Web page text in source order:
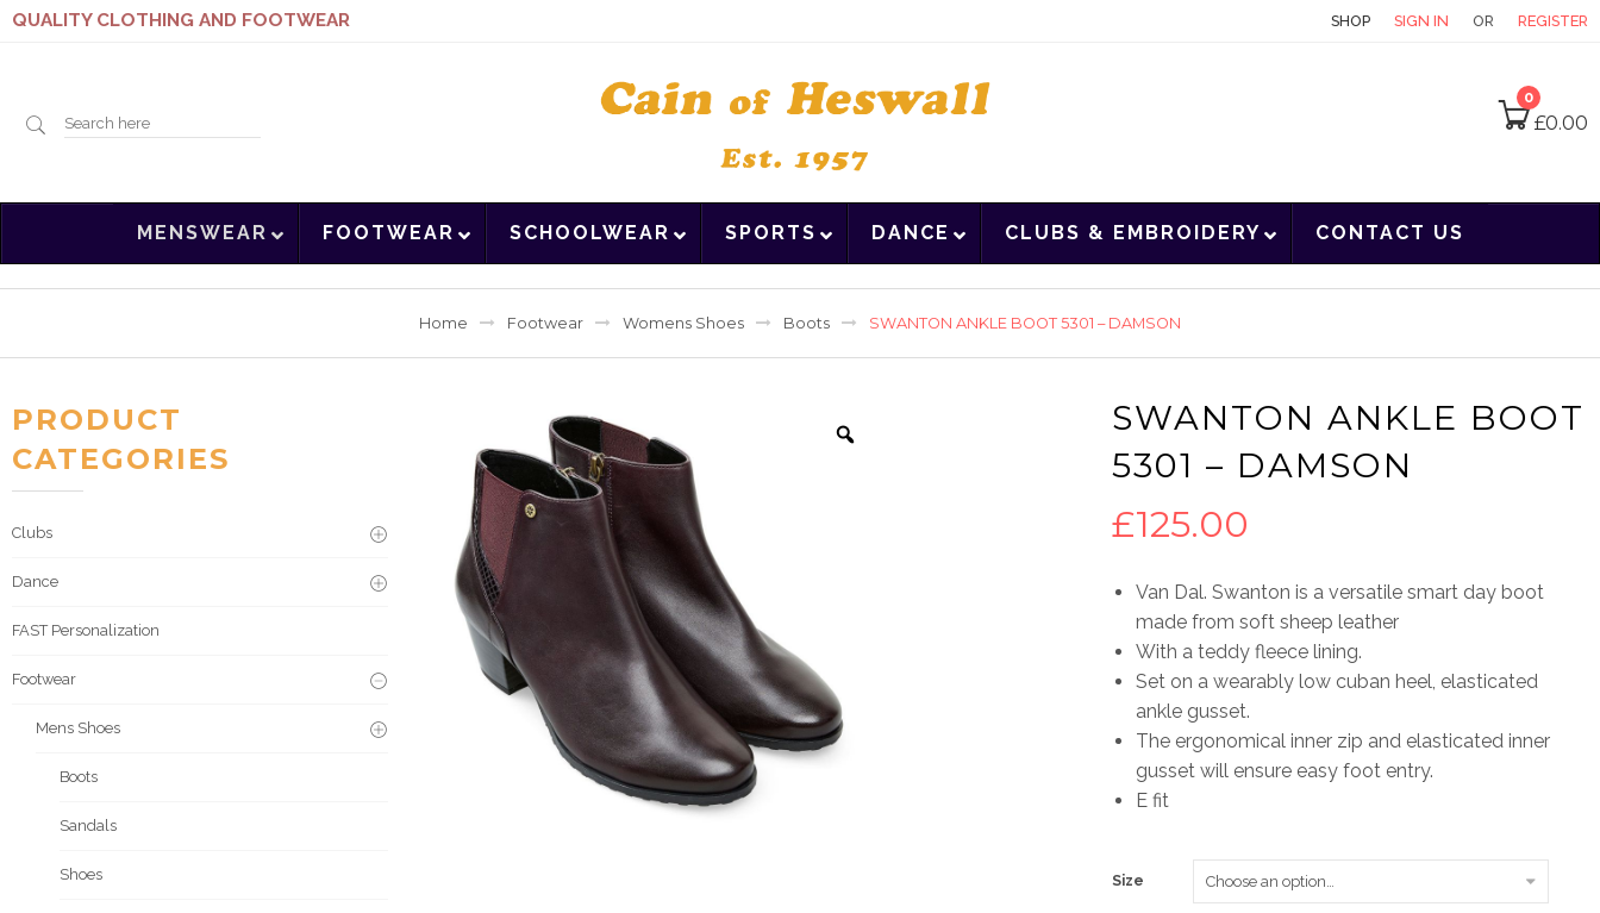
QUALITY CLOTHING AND FOOTWEAR SHOP SIGN IN OR REGISTER
Search
0
£0.00
MENSWEAR FOOTWEAR SCHOOLWEAR SPORTS DANCE CLUBS & EMBROIDERY CONTACT US
Home Footwear Womens Shoes Boots SWANTON ANKLE BOOT 5301 – DAMSON
SWANTON ANKLE BOOT
5301 – DAMSON
£125.00
Van Dal. Swanton is a versatile smart day boot
made from soft sheep leather
With a teddy fleece lining.
Set on a wearably low cuban heel, elasticated
ankle gusset.
The ergonomical inner zip and elasticated inner
gusset will ensure easy foot entry.
E fit
Size
PRODUCT
CATEGORIES
Clubs
Dance
FAST Personalization
Footwear
Mens Shoes
Boots
Sandals
Shoes